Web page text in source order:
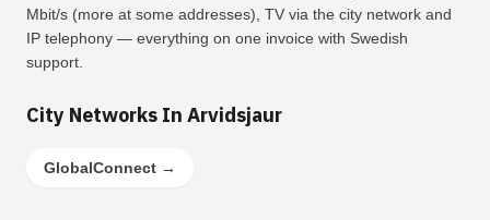
Mbit/s (more at some addresses), TV via the city network and
IP telephony — everything on one invoice with Swedish
support.
City Networks In Arvidsjaur
GlobalConnect →